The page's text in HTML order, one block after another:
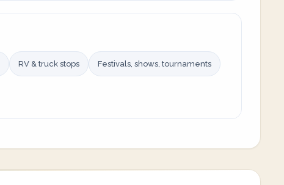
RV & truck stops Festivals, shows, tournaments